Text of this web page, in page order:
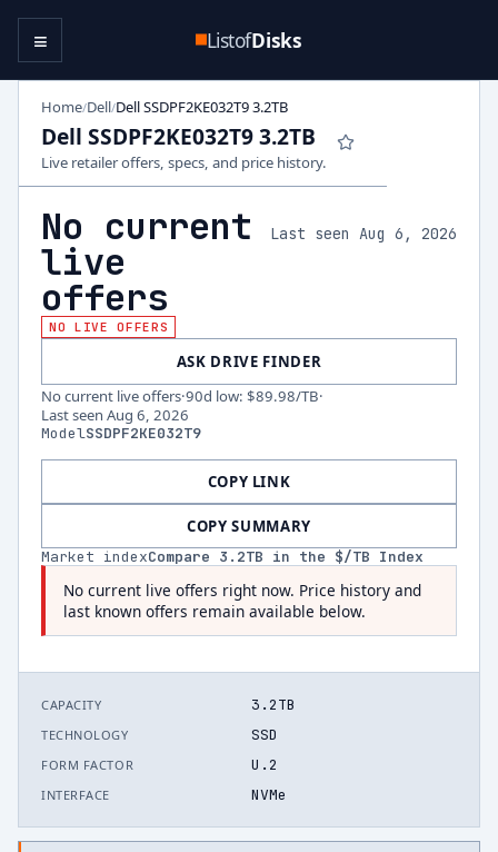
ListofDisks
≡
Home/Dell/Dell SSDPF2KE032T9 3.2TB
Dell SSDPF2KE032T9 3.2TB
Live retailer offers, specs, and price history.
No current
live
offers
Last seen Aug 6, 2026
NO LIVE OFFERS
ASK DRIVE FINDER
No current live offers·90d low: $89.98/TB·
Last seen Aug 6, 2026
ModelSSDPF2KE032T9
COPY LINK
COPY SUMMARY
Market indexCompare 3.2TB in the $/TB Index
No current live offers right now. Price history and
last known offers remain available below.
CAPACITY 3.2TB
TECHNOLOGY SSD
FORM FACTOR U.2
INTERFACE NVMe